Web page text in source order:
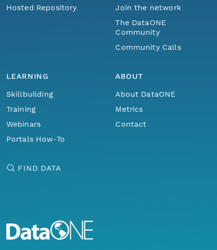
Hosted Repository
Join the network
The DataONE
Community
Community Calls
LEARNING
Skillbuilding
Training
Webinars
Portals How-To
ABOUT
About DataONE
Metrics
Contact
FIND DATA